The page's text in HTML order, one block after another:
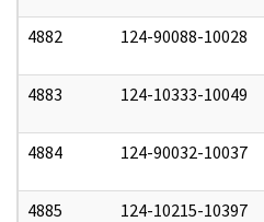
4882 124-90088-10028
4883 124-10333-10049
4884 124-90032-10037
4885 124-10215-10397